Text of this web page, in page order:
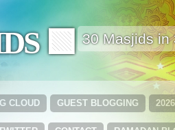
🟩 30 Masjids in
GUEST BLOGGING
CLOUD